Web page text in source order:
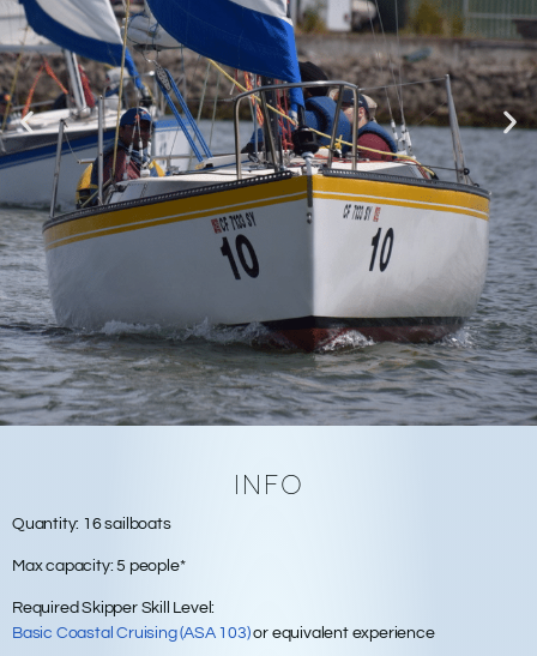
INFO
Quantity: 16 sailboats
Max capacity: 5 people*
Required Skipper Skill Level:
Basic Coastal Cruising (ASA 103)or equivalent experience